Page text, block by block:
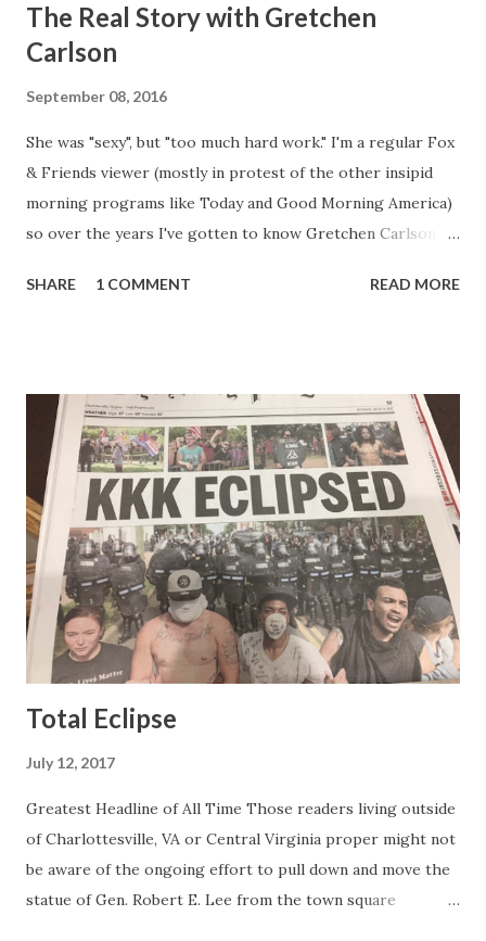
The Real Story with Gretchen
Carlson
September 08, 2016
She was "sexy", but "too much hard work." I'm a regular Fox
& Friends viewer (mostly in protest of the other insipid
morning programs like Today and Good Morning America)
so over the years I've gotten to know Gretchen Carlson
seemed a prudish scold with an irritating, self-righteous
stuck with her like so many talking heads and had to make
the best of it - which they did. Besides, she was no worse
than any of the other women on morning show TV - I
mean, you're only going to find a certain kind of person to
do this kind of work and that kind of person is the
Gretchen Carlson kind. Then, one day, she was gone and
replaced by Elisabeth Hasselbeck and the F&F ratings
began to climb, and climb and climb - in two months view...
SHARE 1 COMMENT READ MORE
Total Eclipse
July 12, 2017
Greatest Headline of All Time Those readers living outside
of Charlottesville, VA or Central Virginia proper might not
be aware of the ongoing effort to pull down and move the
statue of Gen. Robert E. Lee from the town square